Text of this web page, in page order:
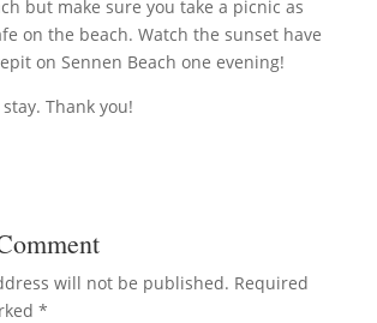
but make sure you take a picnic as
on the beach. Watch the sunset have
on Sennen Beach one evening!
Thank you!
will not be published. Required
*